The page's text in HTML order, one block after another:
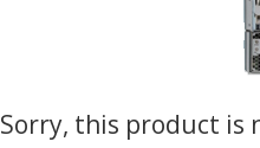
Sorry, this product is